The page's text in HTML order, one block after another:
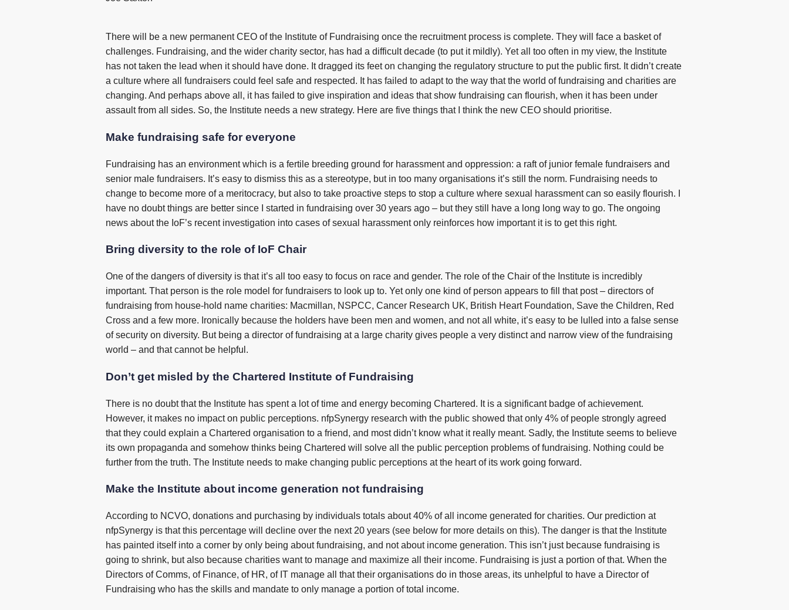
There will be a new permanent CEO of the Institute of Fundraising once the recruitment process is complete. They will face a basket of
challenges. Fundraising, and the wider charity sector, has had a difficult decade (to put it mildly). Yet all too often in my view, the Institute
has not taken the lead when it should have done. It dragged its feet on changing the regulatory structure to put the public first. It didn’t create
a culture where all fundraisers could feel safe and respected. It has failed to adapt to the way that the world of fundraising and charities are
changing. And perhaps above all, it has failed to give inspiration and ideas that show fundraising can flourish, when it has been under
assault from all sides. So, the Institute needs a new strategy. Here are five things that I think the new CEO should prioritise.
Make fundraising safe for everyone
Fundraising has an environment which is a fertile breeding ground for harassment and oppression: a raft of junior female fundraisers and
senior male fundraisers. It’s easy to dismiss this as a stereotype, but in too many organisations it’s still the norm. Fundraising needs to
change to become more of a meritocracy, but also to take proactive steps to stop a culture where sexual harassment can so easily flourish. I
have no doubt things are better since I started in fundraising over 30 years ago – but they still have a long long way to go. The ongoing
news about the IoF’s recent investigation into cases of sexual harassment only reinforces how important it is to get this right.
Bring diversity to the role of IoF Chair
One of the dangers of diversity is that it’s all too easy to focus on race and gender. The role of the Chair of the Institute is incredibly
important. That person is the role model for fundraisers to look up to. Yet only one kind of person appears to fill that post – directors of
fundraising from house-hold name charities: Macmillan, NSPCC, Cancer Research UK, British Heart Foundation, Save the Children, Red
Cross and a few more. Ironically because the holders have been men and women, and not all white, it’s easy to be lulled into a false sense
of security on diversity. But being a director of fundraising at a large charity gives people a very distinct and narrow view of the fundraising
world – and that cannot be helpful.
Don’t get misled by the Chartered Institute of Fundraising
There is no doubt that the Institute has spent a lot of time and energy becoming Chartered. It is a significant badge of achievement.
However, it makes no impact on public perceptions. nfpSynergy research with the public showed that only 4% of people strongly agreed
that they could explain a Chartered organisation to a friend, and most didn’t know what it really meant. Sadly, the Institute seems to believe
its own propaganda and somehow thinks being Chartered will solve all the public perception problems of fundraising. Nothing could be
further from the truth. The Institute needs to make changing public perceptions at the heart of its work going forward.
Make the Institute about income generation not fundraising
According to NCVO, donations and purchasing by individuals totals about 40% of all income generated for charities. Our prediction at
nfpSynergy is that this percentage will decline over the next 20 years (see below for more details on this). The danger is that the Institute
has painted itself into a corner by only being about fundraising, and not about income generation. This isn’t just because fundraising is
going to shrink, but also because charities want to manage and maximize all their income. Fundraising is just a portion of that. When the
Directors of Comms, of Finance, of HR, of IT manage all that their organisations do in those areas, its unhelpful to have a Director of
Fundraising who has the skills and mandate to only manage a portion of total income.